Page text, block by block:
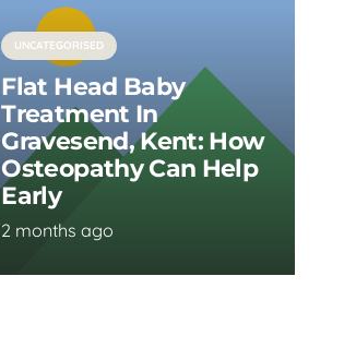
UNCATEGORISED
Flat Head Baby
Treatment In
Gravesend, Kent: How
Osteopathy Can Help
Early
2 months ago